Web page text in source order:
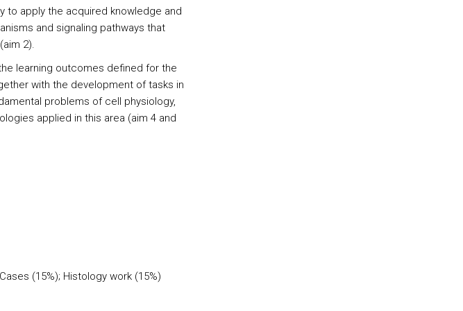
to apply the acquired knowledge and
and signaling pathways that
2).
learning outcomes defined for the
with the development of tasks in
problems of cell physiology,
applied in this area (aim 4 and
(15%); Histology work (15%)